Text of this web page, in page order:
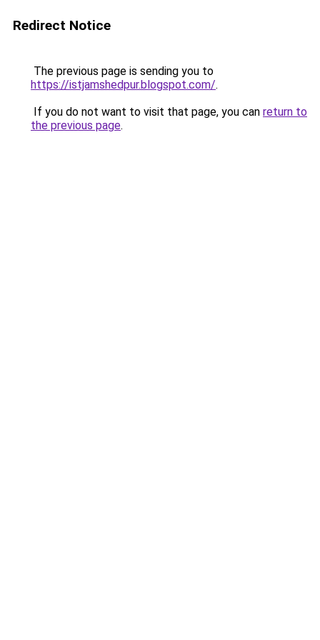
Redirect Notice
The previous page is sending you to
https://istjamshedpur.blogspot.com/.
If you do not want to visit that page, you can return to
the previous page.